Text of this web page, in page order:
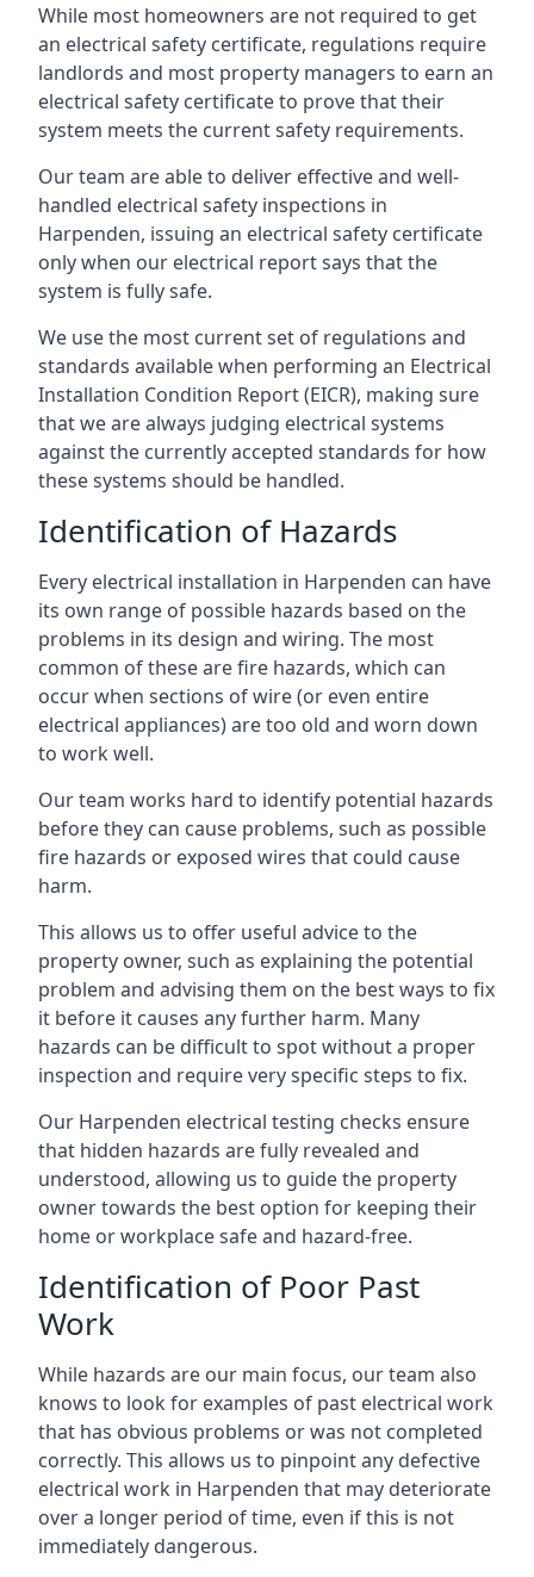
While most homeowners are not required to get
an electrical safety certificate, regulations require
landlords and most property managers to earn an
electrical safety certificate to prove that their
system meets the current safety requirements.
Our team are able to deliver effective and well-
handled electrical safety inspections in
Harpenden, issuing an electrical safety certificate
only when our electrical report says that the
system is fully safe.
We use the most current set of regulations and
standards available when performing an Electrical
Installation Condition Report (EICR), making sure
that we are always judging electrical systems
against the currently accepted standards for how
these systems should be handled.
Identification of Hazards
Every electrical installation in Harpenden can have
its own range of possible hazards based on the
problems in its design and wiring. The most
common of these are fire hazards, which can
occur when sections of wire (or even entire
electrical appliances) are too old and worn down
to work well.
Our team works hard to identify potential hazards
before they can cause problems, such as possible
fire hazards or exposed wires that could cause
harm.
This allows us to offer useful advice to the
property owner, such as explaining the potential
problem and advising them on the best ways to fix
it before it causes any further harm. Many
hazards can be difficult to spot without a proper
inspection and require very specific steps to fix.
Our Harpenden electrical testing checks ensure
that hidden hazards are fully revealed and
understood, allowing us to guide the property
owner towards the best option for keeping their
home or workplace safe and hazard-free.
Identification of Poor Past
Work
While hazards are our main focus, our team also
knows to look for examples of past electrical work
that has obvious problems or was not completed
correctly. This allows us to pinpoint any defective
electrical work in Harpenden that may deteriorate
over a longer period of time, even if this is not
immediately dangerous.